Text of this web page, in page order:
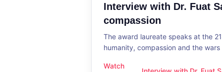
Interview with Dr. Fuat
compassion
The award laureate speaks at the
humanity, compassion and the wars
Watch